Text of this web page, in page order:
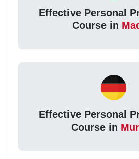
Effective Personal
Course in
Effective Personal
Course in